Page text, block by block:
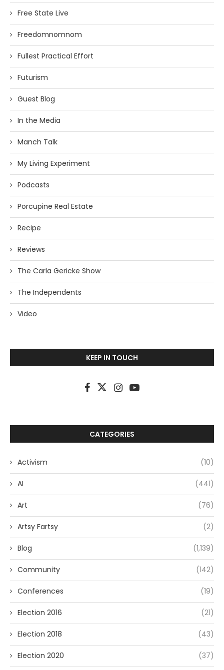
Free State Live
Freedomnomnom
Fullest Practical Effort
Futurism
Guest Blog
In the Media
Manch Talk
My Living Experiment
Podcasts
Porcupine Real Estate
Recipe
Reviews
The Carla Gericke Show
The Independents
Video
KEEP IN TOUCH
CATEGORIES
Activism (10)
AI (441)
Art (76)
Artsy Fartsy (2)
Blog (1,139)
Community (142)
Conferences (19)
Election 2016 (21)
Election 2018 (43)
Election 2020 (37)